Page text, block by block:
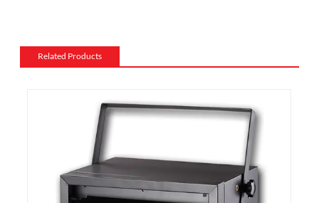
effects, such as different flame colors and brightness
levels.
large rooms or for those who want a fireplace that
doubles as a primary heat source.
Additional features: Some electric fireplaces can be
customized with additional features such as remote
control, built-in fans to circulate heat and so on. We
Related Products